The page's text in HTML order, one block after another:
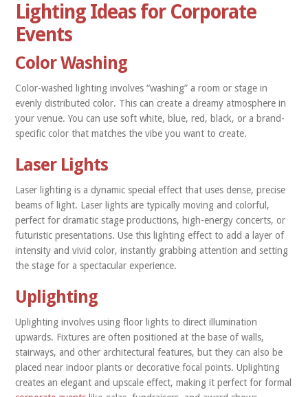
Lighting Ideas for Corporate
Events
Color Washing
Color-washed lighting involves “washing” a room or stage in
evenly distributed color. This can create a dreamy atmosphere in
your venue. You can use soft white, blue, red, black, or a brand-
specific color that matches the vibe you want to create.
Laser Lights
Laser lighting is a dynamic special effect that uses dense, precise
beams of light. Laser lights are typically moving and colorful,
perfect for dramatic stage productions, high-energy concerts, or
futuristic presentations. Use this lighting effect to add a layer of
intensity and vivid color, instantly grabbing attention and setting
the stage for a spectacular experience.
Uplighting
Uplighting involves using floor lights to direct illumination
upwards. Fixtures are often positioned at the base of walls,
stairways, and other architectural features, but they can also be
placed near indoor plants or decorative focal points. Uplighting
creates an elegant and upscale effect, making it perfect for formal